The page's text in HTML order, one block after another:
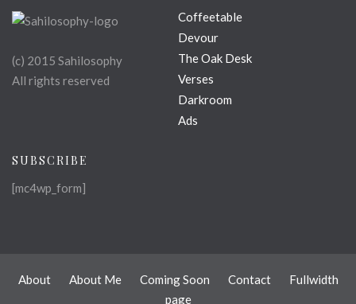
(c) 2015 Sahilosophy
All rights reserved
Coffeetable
Devour
The Oak Desk
Verses
Darkroom
Ads
SUBSCRIBE
[mc4wp_form]
About About Me Coming Soon Contact
Fullwidth
page